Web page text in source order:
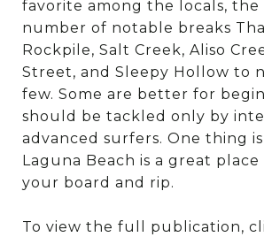
favorite among the locals, the
number of notable breaks
Rockpile, Salt Creek, Aliso
Street, and Sleepy Hollow to
few. Some are better for
should be tackled only by
advanced surfers. One thing
Laguna Beach is a great
your board and rip.
To view the full publication,